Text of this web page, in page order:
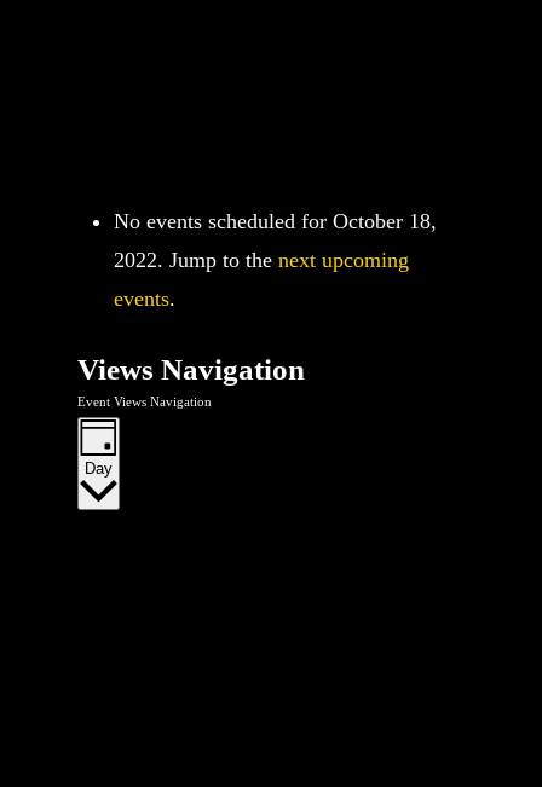
No events scheduled for October 18,
2022. Jump to the next upcoming
events.
Views Navigation
Event Views Navigation
Day